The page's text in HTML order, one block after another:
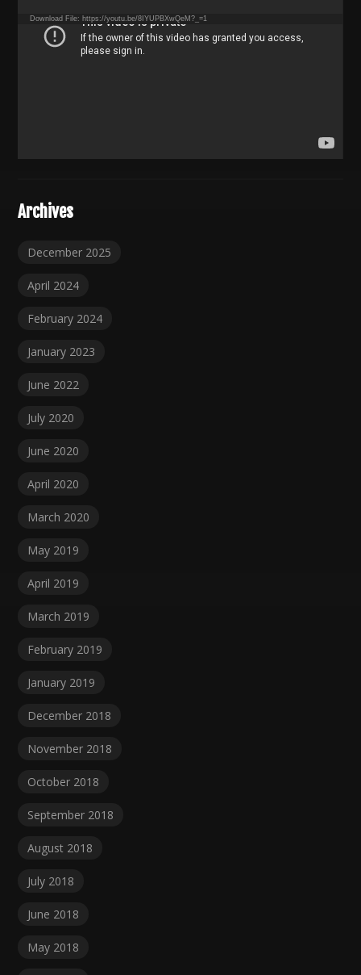
Download File: https://youtu.be/8IYUPBXwQeM?_=1
Archives
December 2025
April 2024
February 2024
January 2023
June 2022
July 2020
June 2020
April 2020
March 2020
May 2019
April 2019
March 2019
February 2019
January 2019
December 2018
November 2018
October 2018
September 2018
August 2018
July 2018
June 2018
May 2018